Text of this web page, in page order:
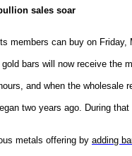
sales soar
members can buy on Friday,
bars will now receive
and when the
two years ago. During
metals offering by adding